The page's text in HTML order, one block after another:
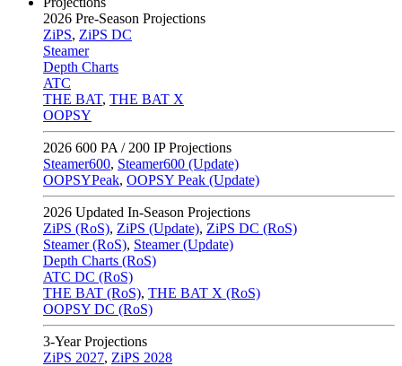
2026 Pre-Season Projections
ZiPS, ZiPS DC
Steamer
Depth Charts
ATC
THE BAT, THE BAT X
OOPSY
2026 600 PA / 200 IP Projections
Steamer600, Steamer600 (Update)
OOPSYPeak, OOPSY Peak (Update)
2026 Updated In-Season Projections
ZiPS (RoS), ZiPS (Update), ZiPS DC (RoS)
Steamer (RoS), Steamer (Update)
Depth Charts (RoS)
ATC DC (RoS)
THE BAT (RoS), THE BAT X (RoS)
OOPSY DC (RoS)
3-Year Projections
ZiPS 2027, ZiPS 2028